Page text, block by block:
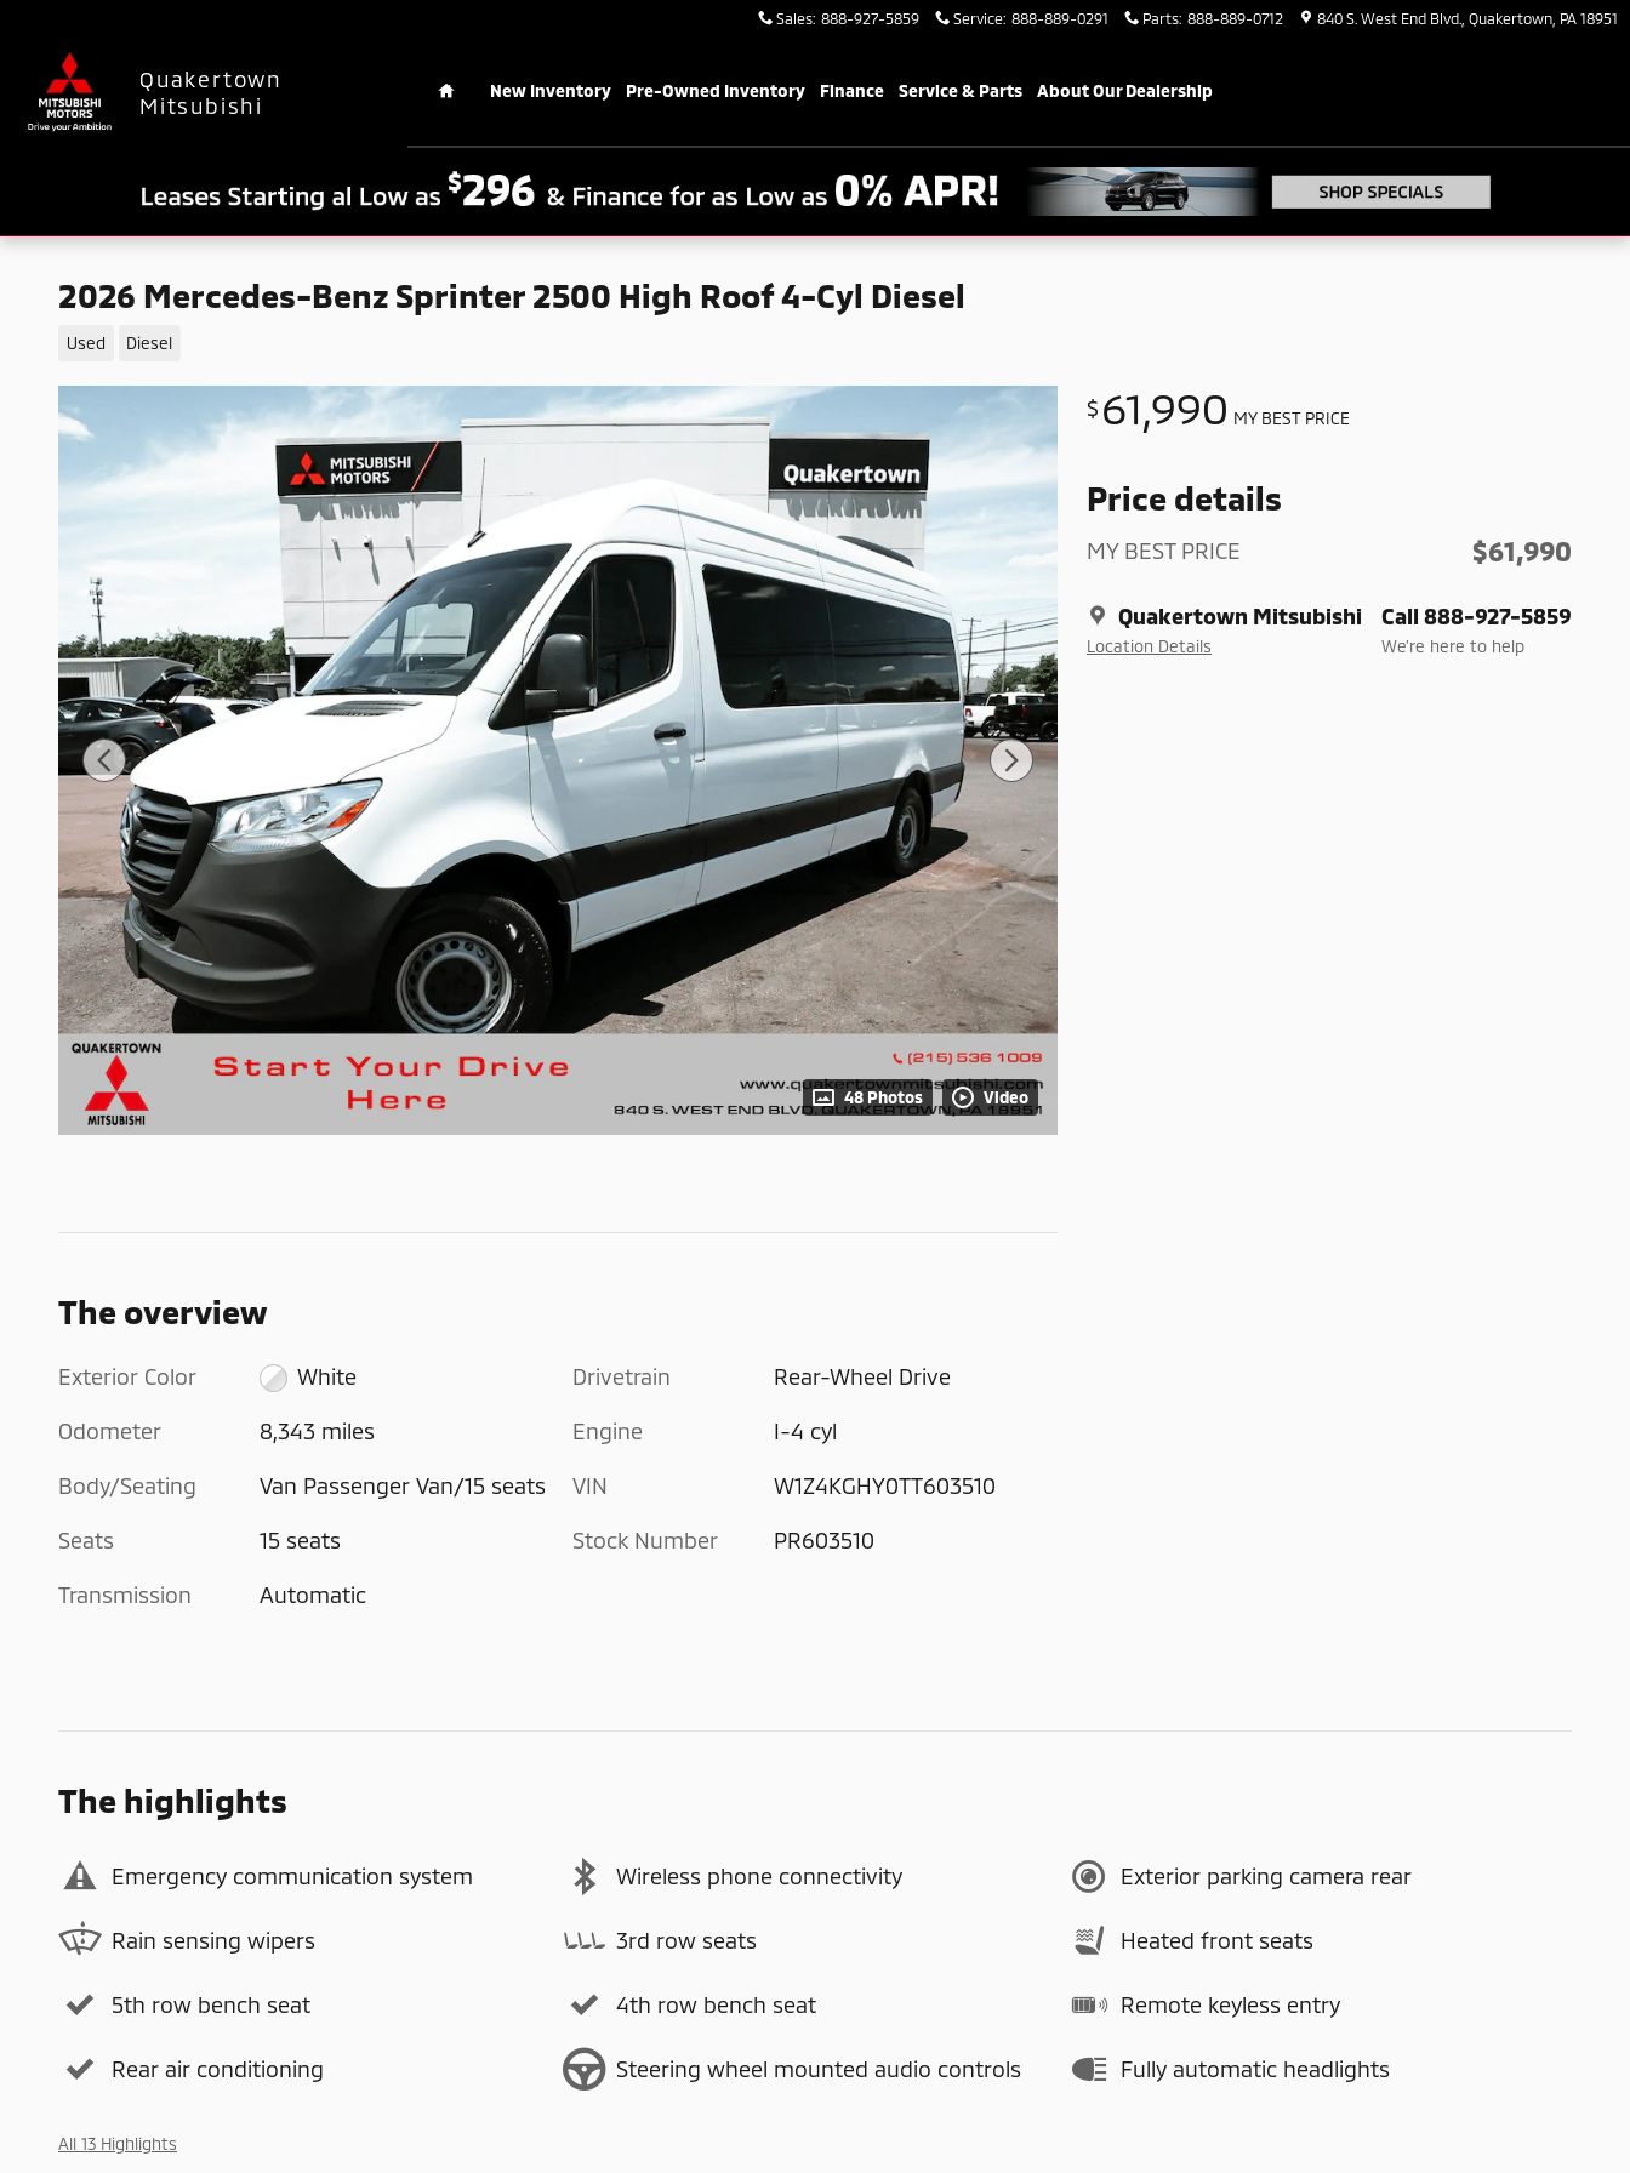
Sales: 888-927-5859 Service: 888-889-0291 Parts: 888-889-0712 840 S. West End Blvd. Quakertown PA 18951
Quakertown
Mitsubishi
New Inventory Pre-Owned Inventory Finance Service & Parts About Our Dealership
2026 Mercedes-Benz Sprinter 2500 High Roof 4-Cyl Diesel
Used Diesel
48 Photos Video
$ 61,990 MY BEST PRICE
Price details
MY BEST PRICE $61,990
Quakertown Mitsubishi
Location Details
Call 888-927-5859
We’re here to help
The overview
Exterior Color White
Odometer 8,343 miles
Body/Seating Van Passenger Van/15 seats
Seats 15 seats
Transmission Automatic
Drivetrain Rear-Wheel Drive
Engine I-4 cyl
VIN W1Z4KGHY0TT603510
Stock Number PR603510
The highlights
Emergency communication system Wireless phone connectivity Exterior parking camera rear
Rain sensing wipers 3rd row seats Heated front seats
5th row bench seat 4th row bench seat Remote keyless entry
Rear air conditioning Steering wheel mounted audio controls Fully automatic headlights
All 13 Highlights